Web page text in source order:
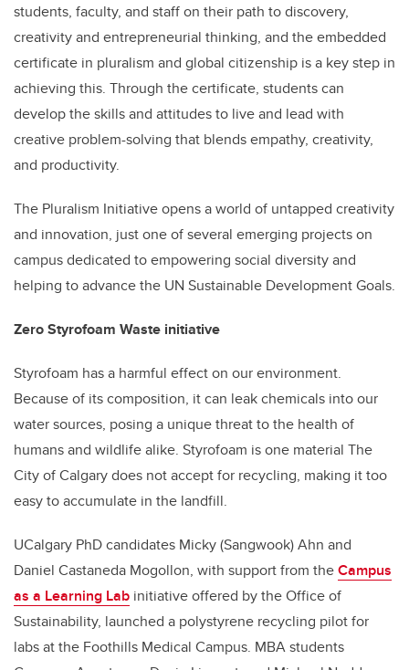
students, faculty, and staff on their path to discovery,
creativity and entrepreneurial thinking, and the embedded
certificate in pluralism and global citizenship is a key step in
achieving this. Through the certificate, students can
develop the skills and attitudes to live and lead with
creative problem-solving that blends empathy, creativity,
and productivity.
The Pluralism Initiative opens a world of untapped creativity
and innovation, just one of several emerging projects on
campus dedicated to empowering social diversity and
helping to advance the UN Sustainable Development Goals.
Zero Styrofoam Waste initiative
Styrofoam has a harmful effect on our environment.
Because of its composition, it can leak chemicals into our
water sources, posing a unique threat to the health of
humans and wildlife alike. Styrofoam is one material The
City of Calgary does not accept for recycling, making it too
easy to accumulate in the landfill.
UCalgary PhD candidates Micky (Sangwook) Ahn and
Daniel Castaneda Mogollon, with support from theCampus
as a Learning Lab initiative offered by the Office of
Sustainability, launched a polystyrene recycling pilot for
labs at the Foothills Medical Campus. MBA students